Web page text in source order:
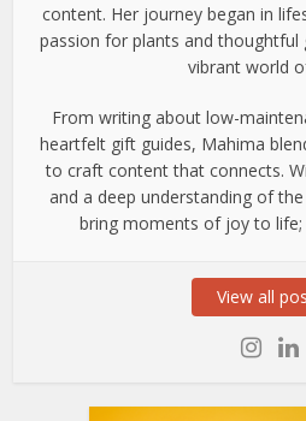
content. Her journey began in
passion for plants and
vibrant world
From writing about low-
heartfelt gift guides, Mahima
to craft content that connects.
and a deep understanding of
bring moments of joy to
View all